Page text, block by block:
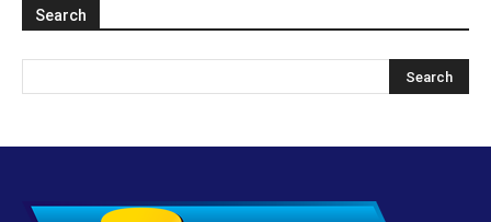
Search